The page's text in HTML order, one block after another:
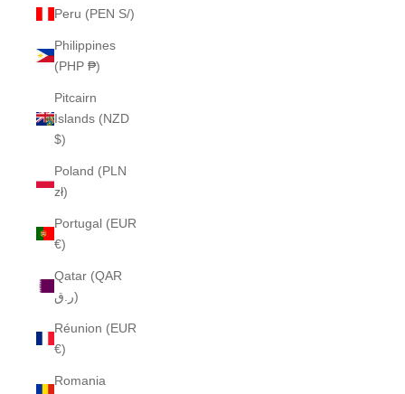
Peru (PEN S/)
Philippines
(PHP ₱)
Pitcairn
Islands (NZD
$)
Poland (PLN
zł)
Portugal (EUR
€)
Qatar (QAR
ر.ق)
Réunion (EUR
€)
Romania